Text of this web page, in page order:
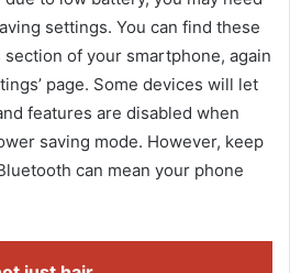
settings. You can find these
of your smartphone, again
page. Some devices will let
features are disabled when
saving mode. However, keep
can mean your phone